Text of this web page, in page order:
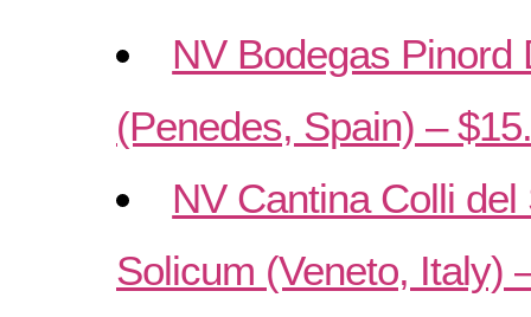
NV Bodegas Pinord
(Penedes, Spain) –
NV Cantina Colli
Solicum (Veneto, Italy)